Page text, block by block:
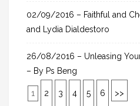
02/09/2016 – Faithful and
and Lydia Dialdestoro
26/08/2016 – Unleasing
– By Ps Beng
1 2 3 4 5 6 >>